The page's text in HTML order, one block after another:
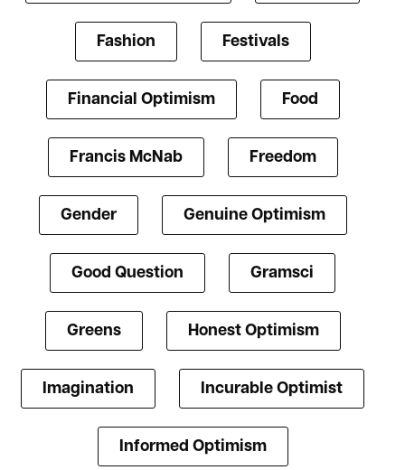
Fashion Festivals
Financial Optimism Food
Francis McNab Freedom
Gender Genuine Optimism
Good Question Gramsci
Greens Honest Optimism
Imagination Incurable Optimist
Informed Optimism